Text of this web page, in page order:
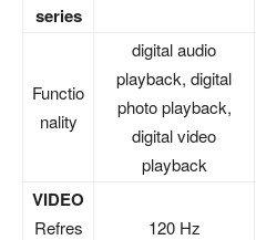
series
Functio
nality
digital audio
playback, digital
photo playback,
digital video
playback
VIDEO
Refres
120 Hz